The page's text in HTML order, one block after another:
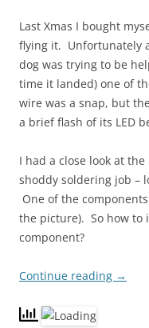
Last Xmas I bought
flying it. Unfortunately
dog was trying to be
time it landed) one of
wire was a snap, but
a brief flash of its LED
I had a close look at
shoddy soldering job –
One of the
the picture). So how to
component?
Continue reading →